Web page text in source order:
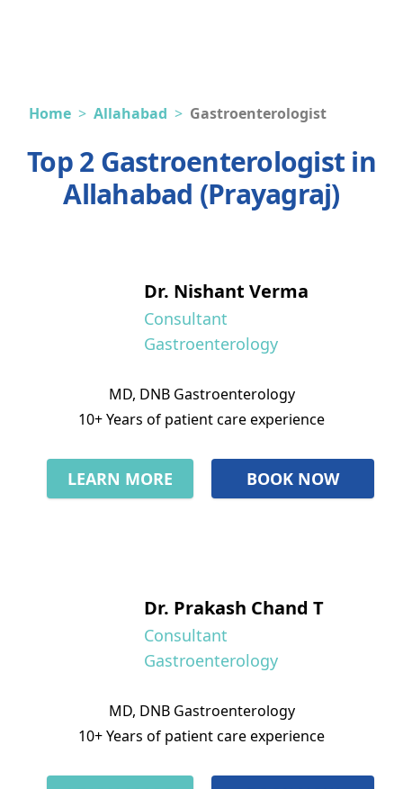
Home > Allahabad > Gastroenterologist
Top 2 Gastroenterologist in
Allahabad (Prayagraj)
Dr. Nishant Verma
Consultant
Gastroenterology
MD, DNB Gastroenterology
10+ Years of patient care experience
LEARN MORE BOOK NOW
Dr. Prakash Chand T
Consultant
Gastroenterology
MD, DNB Gastroenterology
10+ Years of patient care experience